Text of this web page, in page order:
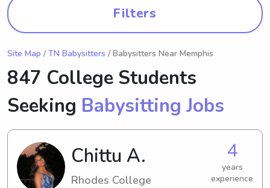
Filters
Site Map / TN Babysitters / Babysitters Near Memphis
847 College Students
Seeking Babysitting Jobs
Chittu A.
Rhodes College
4
years
experience